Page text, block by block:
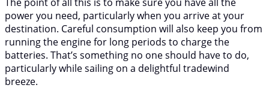
power you need, particularly when you arrive at your
destination. Careful consumption will also keep you from
running the engine for long periods to charge the
batteries. That’s something no one should have to do,
particularly while sailing on a delightful tradewind
breeze.